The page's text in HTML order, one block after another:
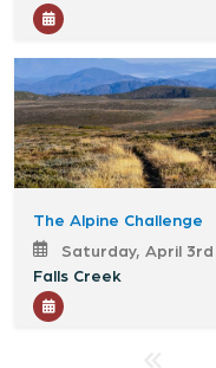
The Alpine Challenge
Saturday, April 3rd
Falls Creek